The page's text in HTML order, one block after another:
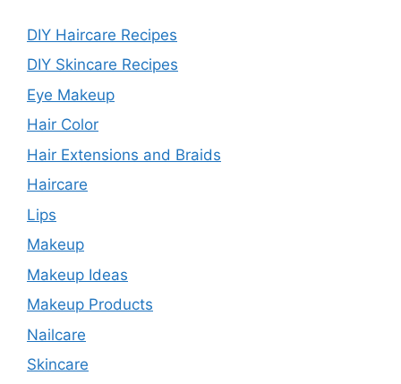
DIY Haircare Recipes
DIY Skincare Recipes
Eye Makeup
Hair Color
Hair Extensions and Braids
Haircare
Lips
Makeup
Makeup Ideas
Makeup Products
Nailcare
Skincare